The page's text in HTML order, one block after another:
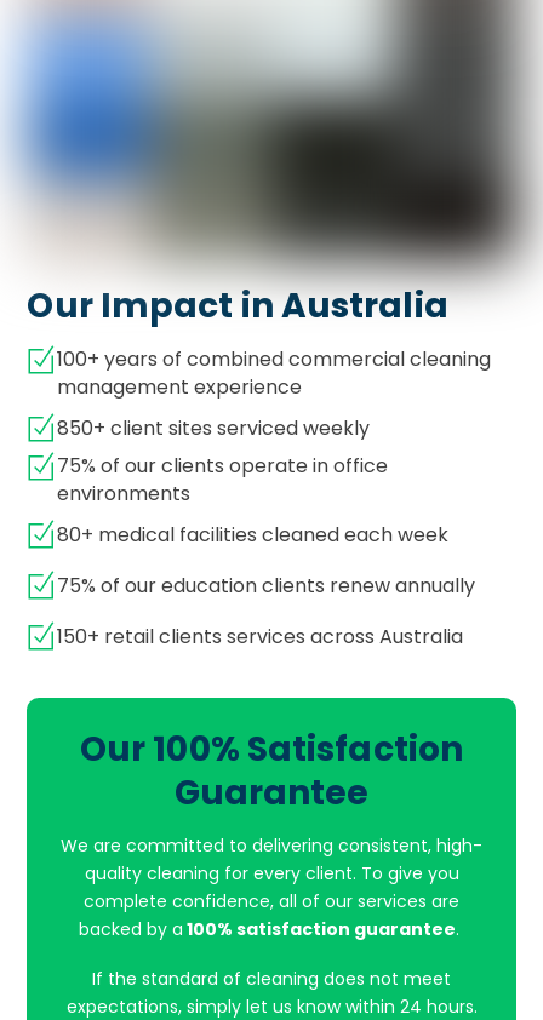
Our Impact in Australia
100+ years of combined commercial cleaning
management experience
850+ client sites serviced weekly
75% of our clients operate in office
environments
80+ medical facilities cleaned each week
75% of our education clients renew annually
150+ retail clients services across Australia
Our 100% Satisfaction
Guarantee
We are committed to delivering consistent, high-
quality cleaning for every client. To give you
complete confidence, all of our services are
backed by a 100% satisfaction guarantee.
If the standard of cleaning does not meet
expectations, simply let us know within 24 hours.